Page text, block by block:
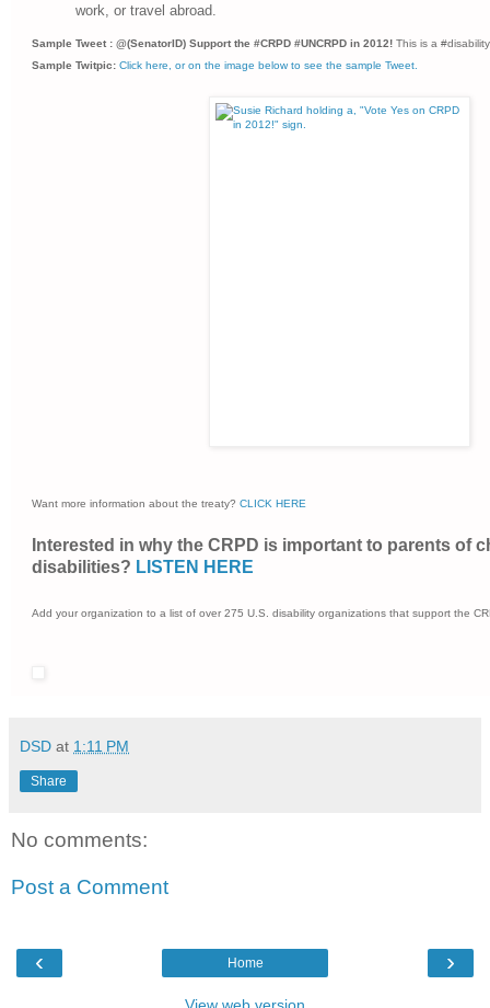
work, or travel abroad.
Sample Tweet : @(SenatorID) Support the #CRPD #UNCRPD in 2012! This is a
Sample Twitpic: Click here, or on the image below to see the sample Tweet.
Want more information about the treaty? CLICK HERE
Interested in why the CRPD is important to parents of
disabilities? LISTEN HERE
Add your organization to a list of over 275 U.S. disability organizations that support the
DSD at 1:11 PM
Share
No comments:
Post a Comment
‹ ›
Home
View web version